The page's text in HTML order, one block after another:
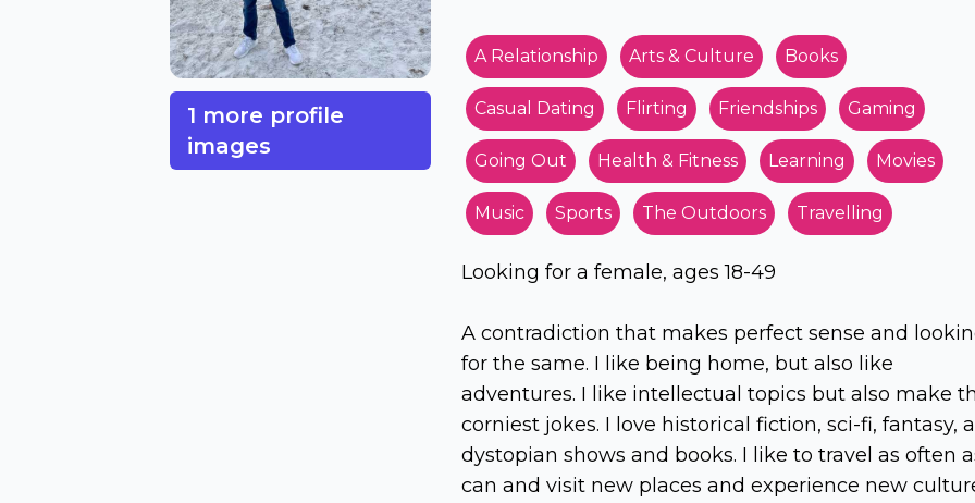
1 more profile
images
A Relationship Arts & Culture Books
Casual Dating Flirting Friendships Gaming
Going Out Health & Fitness Learning Movies
Music Sports The Outdoors Travelling
Looking for a female, ages 18-49
A contradiction that makes perfect sense and
for the same. I like being home, but also like
adventures. I like intellectual topics but also make
corniest jokes. I love historical fiction, sci-fi, fantasy,
dystopian shows and books. I like to travel as often
can and visit new places and experience new